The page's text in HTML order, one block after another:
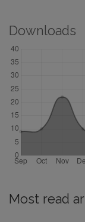
Downloads
Most read